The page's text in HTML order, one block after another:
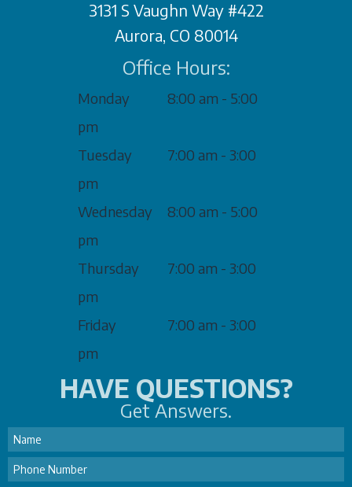
3131 S Vaughn Way #422
Aurora, CO 80014
Office Hours:
Monday
8:00 am - 5:00
pm
Tuesday
7:00 am - 3:00
pm
Wednesday
8:00 am - 5:00
pm
Thursday
7:00 am - 3:00
pm
Friday
7:00 am - 3:00
pm
HAVE QUESTIONS?
Get Answers.